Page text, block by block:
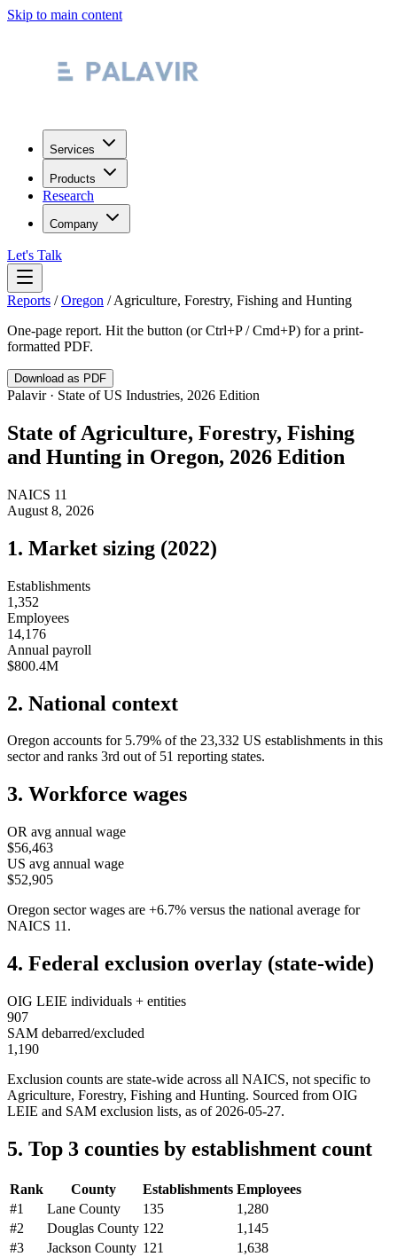
Skip to main content
Services
Products
Research
Company
Let's Talk
Reports /Oregon /Agriculture, Forestry, Fishing and Hunting
One-page report. Hit the button (or Ctrl+P / Cmd+P) for a print-
formatted PDF.
Download as PDF
Palavir · State of US Industries, 2026 Edition
State ofAgriculture, Forestry, Fishing
and Hunting in Oregon, 2026 Edition
NAICS 11
August 8, 2026
1. Market sizing (2022)
Establishments
1,352
Employees
14,176
Annual payroll
$800.4M
2. National context
Oregon accounts for 5.79% of the 23,332 US establishments in this
sector and ranks 3rd out of 51 reporting states.
3. Workforce wages
OR avg annual wage
$56,463
US avg annual wage
$52,905
Oregon sector wages are +6.7% versus the national average for
NAICS 11 .
4. Federal exclusion overlay (state-wide)
OIG LEIE individuals + entities
907
SAM debarred/excluded
1,190
Exclusion counts are state-wide across all NAICS, not specific to
Agriculture, Forestry, Fishing and Hunting. Sourced from OIG
LEIE and SAM exclusion lists, as of 2026-05-27.
5. Top 3 counties by establishment count
Rank County Establishments Employees
#1 Lane County 135
1,280
#2 Douglas County 122
1,145
#3 Jackson County 121
1,638